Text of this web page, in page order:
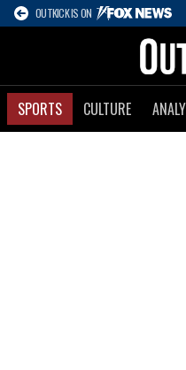
OUTKICK IS ON
SPORTS CULTURE